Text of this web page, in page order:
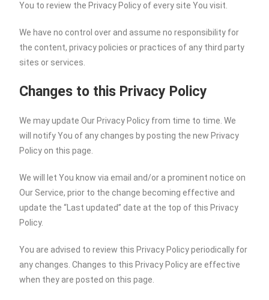
You to review the Privacy Policy of every site You visit.
We have no control over and assume no responsibility for
the content, privacy policies or practices of any third party
sites or services.
Changes to this Privacy Policy
We may update Our Privacy Policy from time to time. We
will notify You of any changes by posting the new Privacy
Policy on this page.
We will let You know via email and/or a prominent notice on
Our Service, prior to the change becoming effective and
update the “Last updated” date at the top of this Privacy
Policy.
You are advised to review this Privacy Policy periodically for
any changes. Changes to this Privacy Policy are effective
when they are posted on this page.